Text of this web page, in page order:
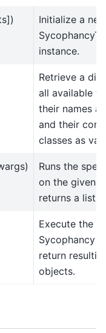
Initialize a new
instance.
Retrieve a
all available
their names
and their
classes as
Runs the
on the given
returns a list
Execute the
Sycophancy
return
objects.